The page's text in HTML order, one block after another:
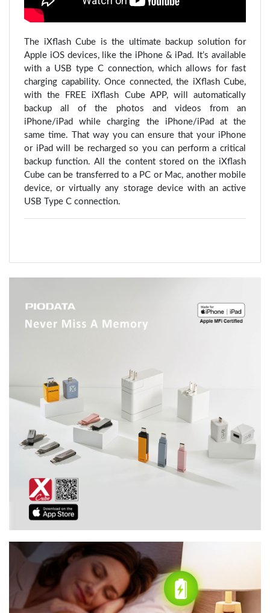
The iXflash Cube is the ultimate backup solution for
Apple iOS devices, like the iPhone & iPad. It’s available
with a USB type C connection, which allows for fast
charging capability. Once connected, the iXflash Cube,
with the FREE iXflash Cube APP, will automatically
backup all of the photos and videos from an
iPhone/iPad while charging the iPhone/iPad at the
same time. That way you can ensure that your iPhone
or iPad will be recharged so you can perform a critical
backup function. All the content stored on the iXflash
Cube can be transferred to a PC or Mac, another mobile
device, or virtually any storage device with an active
USB Type C connection.